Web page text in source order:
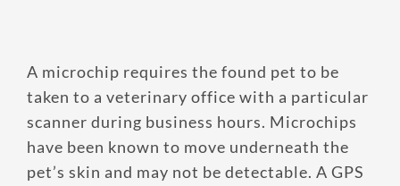
A microchip requires the found pet to be
taken to a veterinary office with a particular
scanner during business hours. Microchips
have been known to move underneath the
pet’s skin and may not be detectable. A GPS